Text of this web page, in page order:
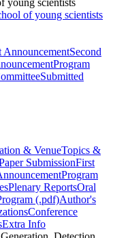
young scientists
of young scientists
AnnouncementSecond
Program
Submitted
& VenueTopics &
SubmissionFirst
Program
Plenary ReportsOral
(.pdf)Author's
Conference
Extra Info